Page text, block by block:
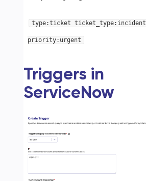
type:ticket ticket_type:incident
priority:urgent
Triggers in
ServiceNow